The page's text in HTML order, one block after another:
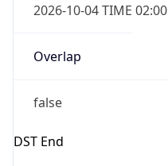
2026-10-04 TIME 02:00
Overlap
false
DST End